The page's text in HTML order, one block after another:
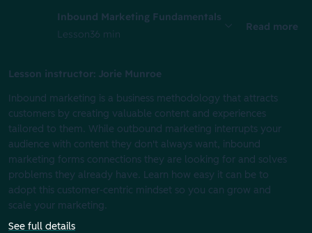
Inbound Marketing Fundamentals
Lesson36 min
Read more
Lesson instructor: Jorie Munroe
Inbound marketing is a business methodology that attracts
customers by creating valuable content and experiences
tailored to them. While outbound marketing interrupts your
audience with content they don't always want, inbound
marketing forms connections they are looking for and solves
problems they already have. Learn how easy it can be to
adopt this customer-centric mindset so you can grow and
scale your marketing.
See full details